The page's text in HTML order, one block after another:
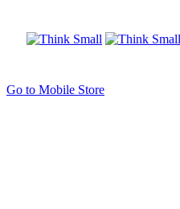
Go to Mobile Store